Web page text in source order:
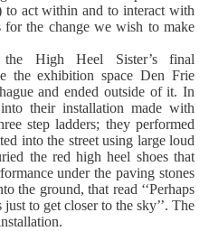
to act within and to interact with
for the change we wish to make
High Heel Sister’s final
the exhibition space Den Frie
and ended outside of it. In
their installation made with
step ladders; they performed
into the street using large loud
the red high heel shoes that
under the paving stones
the ground, that read ‘‘Perhaps
to get closer to the sky’’. The